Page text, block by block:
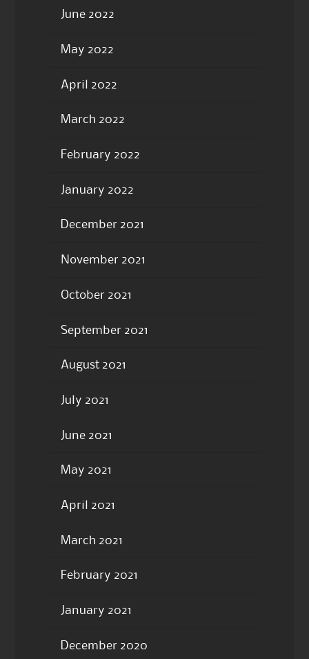
June 2022
May 2022
April 2022
March 2022
February 2022
January 2022
December 2021
November 2021
October 2021
September 2021
August 2021
July 2021
June 2021
May 2021
April 2021
March 2021
February 2021
January 2021
December 2020